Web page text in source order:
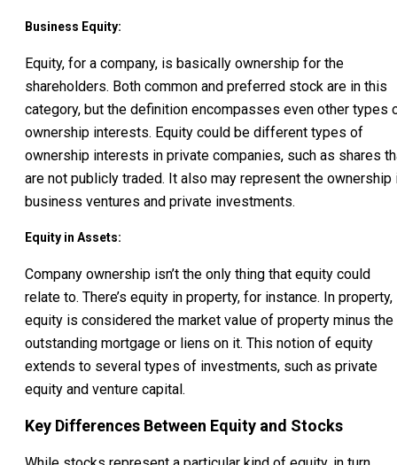
Business Equity:
Equity, for a company, is basically ownership for the
shareholders. Both common and preferred stock are in this
category, but the definition encompasses even other types
ownership interests. Equity could be different types of
ownership interests in private companies, such as shares
are not publicly traded. It also may represent the ownership
business ventures and private investments.
Equity in Assets:
Company ownership isn’t the only thing that equity could
relate to. There’s equity in property, for instance. In property,
equity is considered the market value of property minus the
outstanding mortgage or liens on it. This notion of equity
extends to several types of investments, such as private
equity and venture capital.
Key Differences Between Equity and Stocks